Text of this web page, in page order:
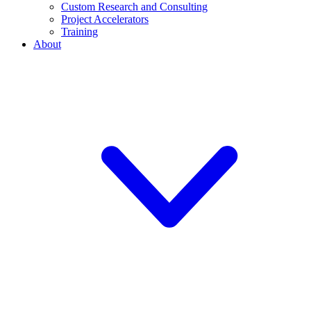
Custom Research and Consulting
Project Accelerators
Training
About